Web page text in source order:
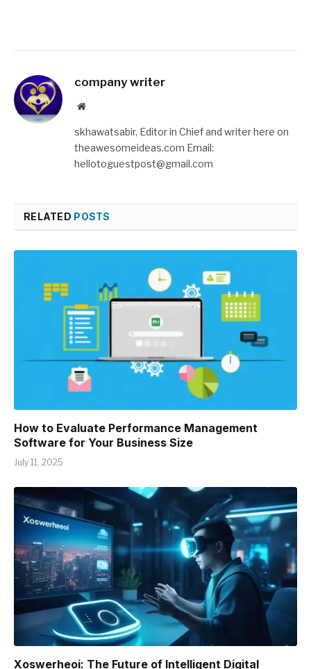
company writer
Website
skhawatsabir, Editor in Chief and writer here on
theawesomeideas.com Email:
hellotoguestpost@gmail.com
RELATED POSTS
How to Evaluate Performance Management
Software for Your Business Size
July 11, 2025
Xoswerheoi: The Future of Intelligent Digital